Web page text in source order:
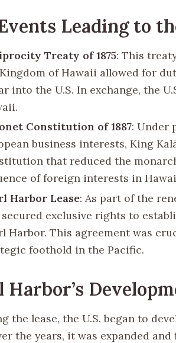
Leading to
Treaty of 1875: This
of Hawaii allowed for
into the U.S. In exchange, the
Constitution of 1887: Under
business interests, King
that reduced the
of foreign interests in
Harbor Lease: As part of the
secured exclusive rights to
Harbor. This agreement was
foothold in the Pacific.
Harbor’s
the lease, the U.S. began to
the years, it was expanded